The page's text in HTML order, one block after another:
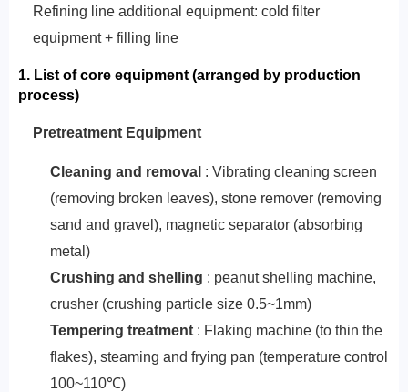
Refining line additional equipment: cold filter
equipment + filling line
1. List of core equipment (arranged by production
process)
‌Pretreatment Equipment‌
‌Cleaning and removal‌ : Vibrating cleaning screen
(removing broken leaves), stone remover (removing
sand and gravel), magnetic separator (absorbing
metal)
‌Crushing and shelling‌ : peanut shelling machine,
crusher (crushing particle size 0.5~1mm)
Tempering treatment: Flaking machine (to thin the
flakes), steaming and frying pan (temperature control
100~110℃)